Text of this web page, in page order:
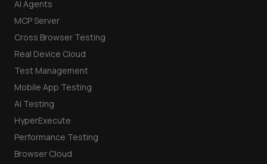
AI Agents
MCP Server
Cross Browser Testing
Real Device Cloud
Test Management
Mobile App Testing
AI Testing
HyperExecute
Performance Testing
Browser Cloud